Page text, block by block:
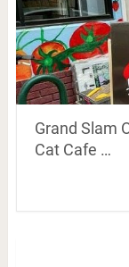
Grand Slam
Cat Cafe …